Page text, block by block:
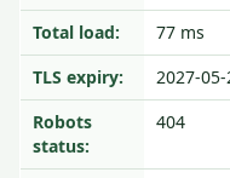
Total load:
77 ms
TLS expiry:
2027-
Robots
status:
404